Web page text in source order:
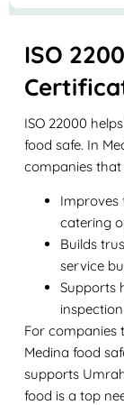
ISO
ISO 22000
food safe. In
companies that
Improves
catering
Builds
service
Supports
For companies
Medina food
supports
food is a top